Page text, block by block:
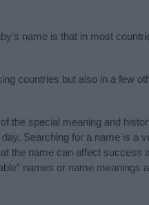
name is that in most
countries but also in a few
the special meaning and
Searching for a name is a
the name can affect success
names or name meanings